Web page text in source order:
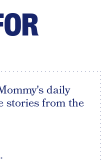
daily
stories from the